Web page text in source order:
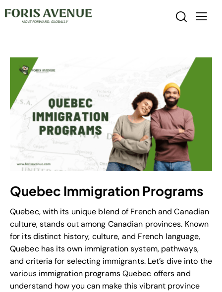
Quebec Immigration Programs
Quebec, with its unique blend of French and Canadian
culture, stands out among Canadian provinces. Known
for its distinct history, culture, and French language,
Quebec has its own immigration system, pathways,
and criteria for selecting immigrants. Let’s dive into the
various immigration programs Quebec offers and
understand how you can make this vibrant province